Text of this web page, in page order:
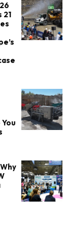
21